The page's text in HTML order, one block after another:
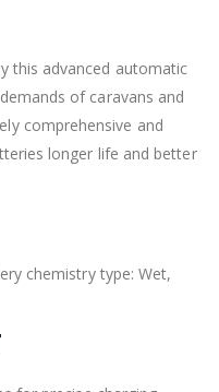
this advanced automatic
of caravans and
comprehensive and
longer life and better
chemistry type: Wet,